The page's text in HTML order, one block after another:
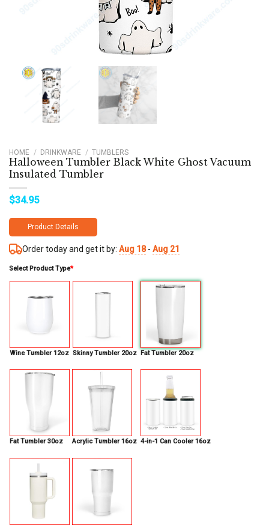
HOME / DRINKWARE / TUMBLERS
Halloween Tumbler Black White Ghost Vacuum
Insulated Tumbler
$34.95
Product Details
Order today and get it by: Aug 18- Aug 21
Select Product Type*
Wine Tumbler 12oz Skinny Tumbler 20oz Fat Tumbler 20oz
Fat Tumbler 30oz Acrylic Tumbler 16oz 4-in-1 Can Cooler 16oz